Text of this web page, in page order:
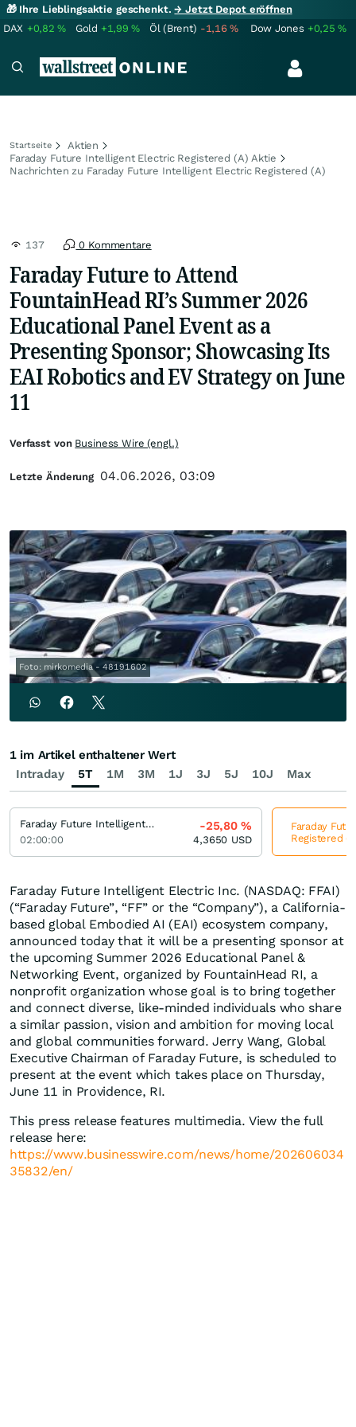
🎁 Ihre Lieblingsaktie geschenkt.→ Jetzt Depot eröffnen
DAX +0,82% Gold +1,99% Öl (Brent) -1,16% Dow Jones +0,25%
Startseite
Aktien
Faraday Future Intelligent Electric Registered (A) Aktie
Nachrichten zu Faraday Future Intelligent Electric Registered (A)
137 0 Kommentare
Faraday Future to Attend
FountainHead RI’s Summer 2026
Educational Panel Event as a
Presenting Sponsor; Showcasing Its
EAI Robotics and EV Strategy on June
11
Foto: mirkomedia - 48191602
Faraday Future Intelligent Electric Inc. (NASDAQ: FFAI)
(“Faraday Future”, “FF” or the “Company”), a California-
based global Embodied AI (EAI) ecosystem company,
announced today that it will be a presenting sponsor at
the upcoming Summer 2026 Educational Panel &
Networking Event, organized by FountainHead RI, a
nonprofit organization whose goal is to bring together
and connect diverse, like-minded individuals who share
a similar passion, vision and ambition for moving local
and global communities forward. Jerry Wang, Global
Executive Chairman of Faraday Future, is scheduled to
present at the event which takes place on Thursday,
June 11 in Providence, RI.
This press release features multimedia. View the full
release here:
https://www.businesswire.com/news/home/202606034
35832/en/
Verfasst von Business Wire (engl.)
Letzte Änderung 04.06.2026, 03:09
Intraday 5T 1M 3M 1J 3J 5J 10J Max
1 im Artikel enthaltener Wert
Faraday Future Intelligent Electric Registered (A)
02:00:00
-25,80%
4,3650 USD
Faraday
Registered